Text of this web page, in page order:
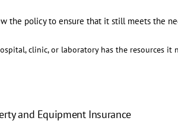
the policy to ensure that it still meets the
clinic, or laboratory has the resources
and Equipment Insurance